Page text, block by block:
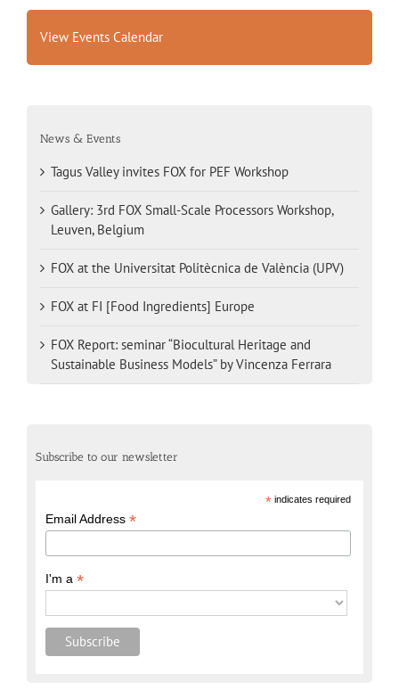
View Events Calendar
News & Events
Tagus Valley invites FOX for PEF Workshop
Gallery: 3rd FOX Small-Scale Processors Workshop,
Leuven, Belgium
FOX at the Universitat Politècnica de València (UPV)
FOX at FI [Food Ingredients] Europe
FOX Report: seminar “Biocultural Heritage and
Sustainable Business Models” by Vincenza Ferrara
Subscribe to our newsletter
*indicates required
Email Address*
I'm a*